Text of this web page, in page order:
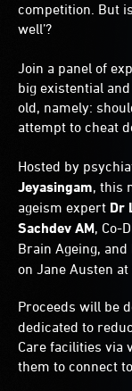
competition. But
well’?
Join a panel of
big existential
old, namely:
attempt to cheat
Hosted by
Jeyasingam, this
ageism expert Dr
Sachdev AM, Co-
Brain Ageing, and
on Jane Austen at
Proceeds will be
dedicated to
Care facilities via
them to connect